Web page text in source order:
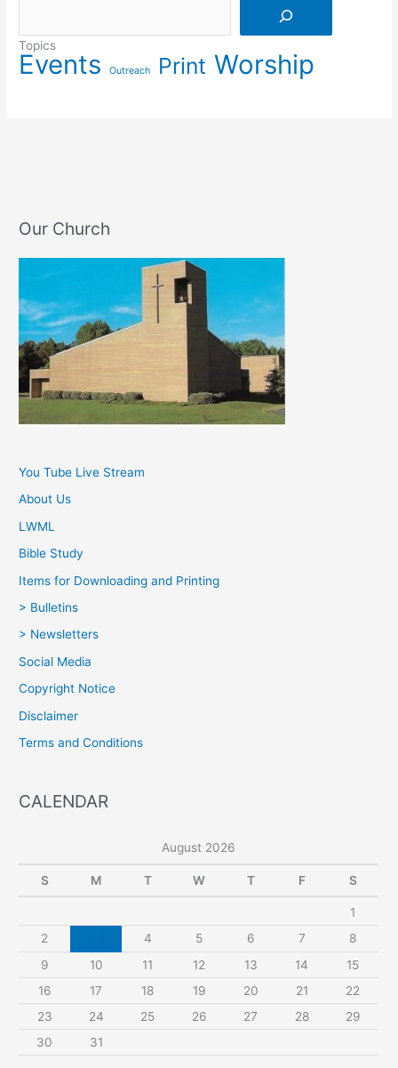
Topics
Events Outreach Print Worship
Our Church
You Tube Live Stream
About Us
LWML
Bible Study
Items for Downloading and Printing
> Bulletins
> Newsletters
Social Media
Copyright Notice
Disclaimer
Terms and Conditions
CALENDAR
August 2026
S M T W T F S
1
2
4 5 6 7
8
9
10 11 12 13 14
15
16
17 18 19 20 21
22
23
24 25 26 27 28
29
30
31